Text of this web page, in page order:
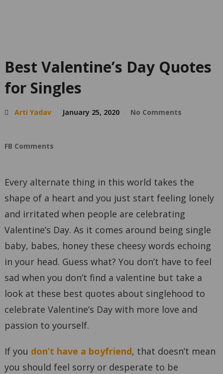
Best Valentine’s Day Quotes
for Singles
Arti Yadav January 25, 2020 No Comments
FB Comments
Every alternate thing in this world takes the
shape of a heart and you just start feeling lonely
and irritated when people are celebrating
Valentine’s Day. As it comes around being single
baby, babes, honey these cheesy words echoing
in your head. Guess what? You don’t have to feel
sad when you don’t find a valentine but take a
look at these best quotes about singlehood to
celebrate Valentine’s Day with more love and
passion to yourself.
If you don’t have a boyfriend, that doesn’t mean
you should feel sorry or desperate to be